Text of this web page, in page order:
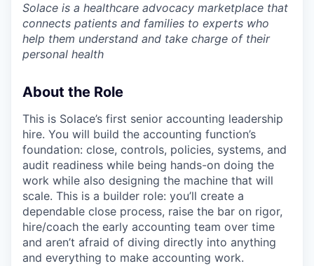
Solace is a healthcare advocacy marketplace that
connects patients and families to experts who
help them understand and take charge of their
personal health
About the Role
This is Solace’s first senior accounting leadership
hire. You will build the accounting function’s
foundation: close, controls, policies, systems, and
audit readiness while being hands-on doing the
work while also designing the machine that will
scale. This is a builder role: you’ll create a
dependable close process, raise the bar on rigor,
hire/coach the early accounting team over time
and aren’t afraid of diving directly into anything
and everything to make accounting work.